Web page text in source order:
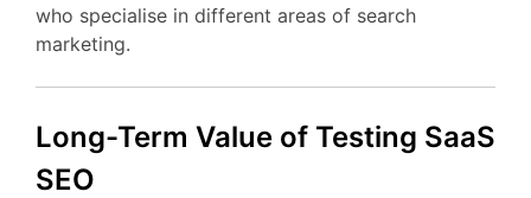
who specialise in different areas of search
marketing.
Long-Term Value of Testing SaaS
SEO